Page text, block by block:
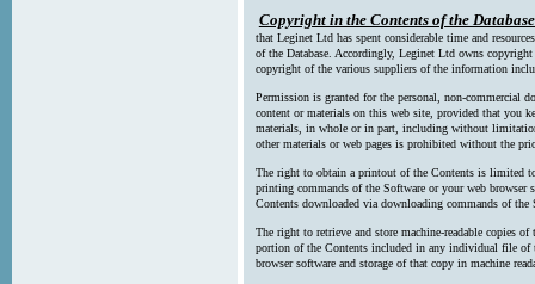
Copyright in the Contents of the
that Leginet Ltd has spent considerable time and
of the Database. Accordingly, Leginet Ltd owns
copyright of the various suppliers of the information
Permission is granted for the personal, non-commercial
content or materials on this web site, provided that you
materials, in whole or in part, including without
other materials or web pages is prohibited without the
The right to obtain a printout of the Contents is limited
printing commands of the Software or your web browser
Contents downloaded via downloading commands of the
The right to retrieve and store machine-readable copies
portion of the Contents included in any individual file of
browser software and storage of that copy in machine